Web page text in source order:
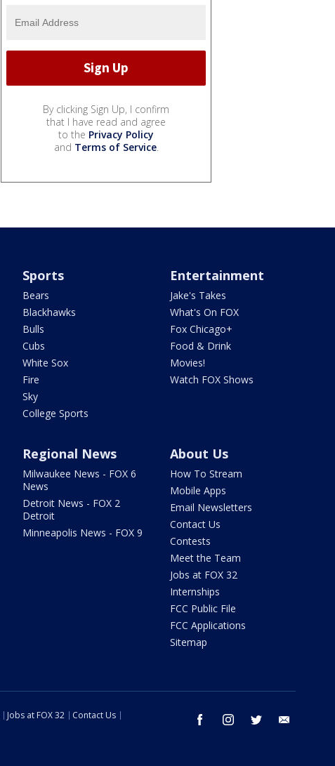
By clicking Sign Up, I confirm
that I have read and agree
to the Privacy Policy
and Terms of Service.
Sports
Bears
Blackhawks
Bulls
Cubs
White Sox
Fire
Sky
College Sports
Entertainment
Jake's Takes
What's On FOX
Fox Chicago+
Food & Drink
Movies!
Watch FOX Shows
Regional News
Milwaukee News - FOX 6
News
Detroit News - FOX 2
Detroit
Minneapolis News - FOX 9
About Us
How To Stream
Mobile Apps
Email Newsletters
Contact Us
Contests
Meet the Team
Jobs at FOX 32
Internships
FCC Public File
FCC Applications
Sitemap
facebook instagram twitter
Jobs at FOX 32
Contact Us